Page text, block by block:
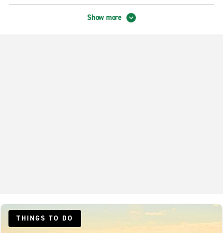
Granada Hills
Hollywood N. Gower St.
Show more
THINGS TO DO